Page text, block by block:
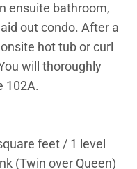
ensuite bathroom,
out condo. After a
hot tub or curl
will thoroughly
102A.
feet / 1 level
(Twin over Queen)